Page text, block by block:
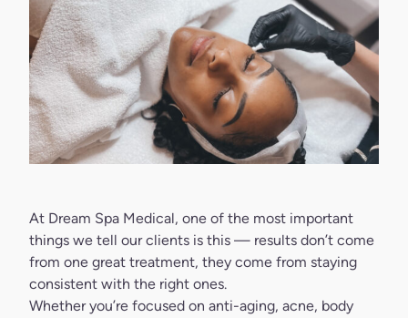
At Dream Spa Medical, one of the most important
things we tell our clients is this — results don’t come
from one great treatment, they come from staying
consistent with the right ones.
Whether you’re focused on anti-aging, acne, body